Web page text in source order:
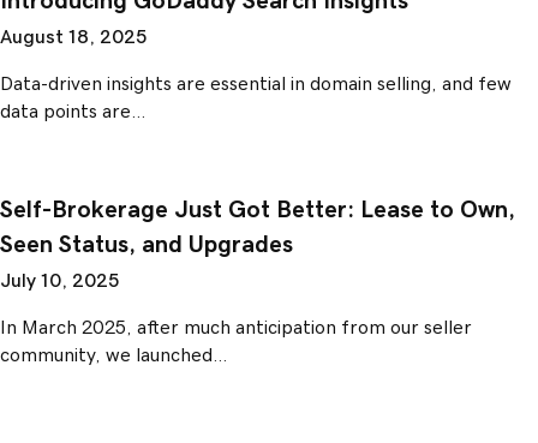
August 18, 2025
Data-driven insights are essential in domain selling, and few
data points are…
Self-Brokerage Just Got Better: Lease to Own,
Seen Status, and Upgrades
July 10, 2025
In March 2025, after much anticipation from our seller
community, we launched…